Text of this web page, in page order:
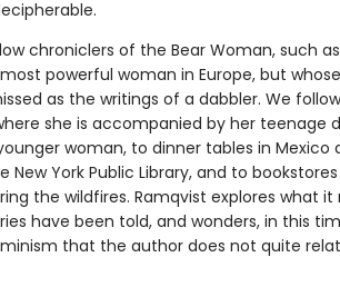
chroniclers of the Bear Woman, such
powerful woman in Europe, but whose
as the writings of a dabbler. We
she is accompanied by her teenage
woman, to dinner tables in Mexico
New York Public Library, and to
the wildfires. Ramqvist explores what
have been told, and wonders, in this
that the author does not quite